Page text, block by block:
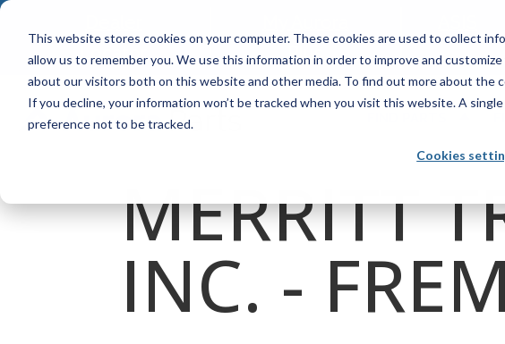
This website stores cookies on your computer. These cookies are used to collect
allow us to remember you. We use this information in order to improve and
about our visitors both on this website and other media. To find out more about the
If you decline, your information won’t be tracked when you visit this website. A
preference not to be tracked.
Cookies
Locator
Plus
MERRITT
INC. -